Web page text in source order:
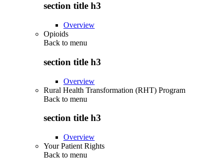
section title h3
Overview
Opioids
Back to menu
section title h3
Overview
Rural Health Transformation (RHT) Program
Back to menu
section title h3
Overview
Your Patient Rights
Back to menu